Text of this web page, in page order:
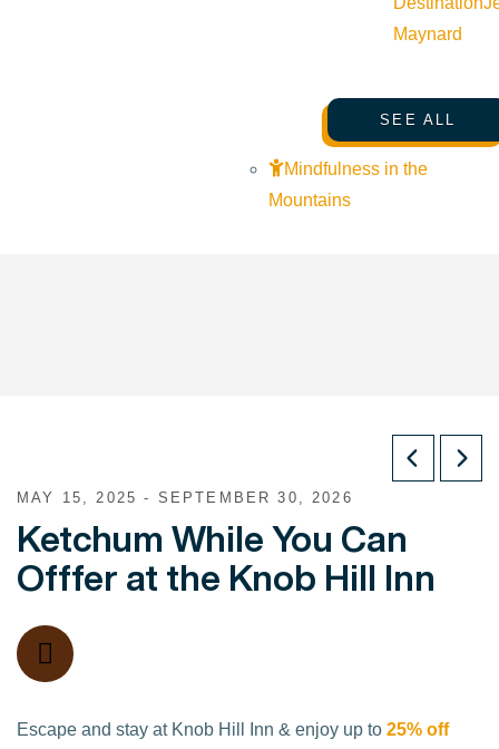
Maynard
SEE ALL
Mindfulness in the
Mountains
MAY 15, 2025 - SEPTEMBER 30, 2026
Ketchum While You Can
Offfer at the Knob Hill Inn
Escape and stay at Knob Hill Inn & enjoy up to 25% off